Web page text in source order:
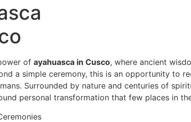
of ayahuasca in Cusco, where ancient
a simple ceremony, this is an opportunity to
Surrounded by nature and centuries of
personal transformation that few places in